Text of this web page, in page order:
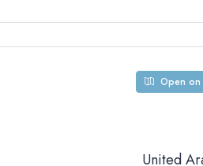
Open on
United